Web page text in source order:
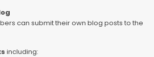
can submit their own blog posts to the
including: